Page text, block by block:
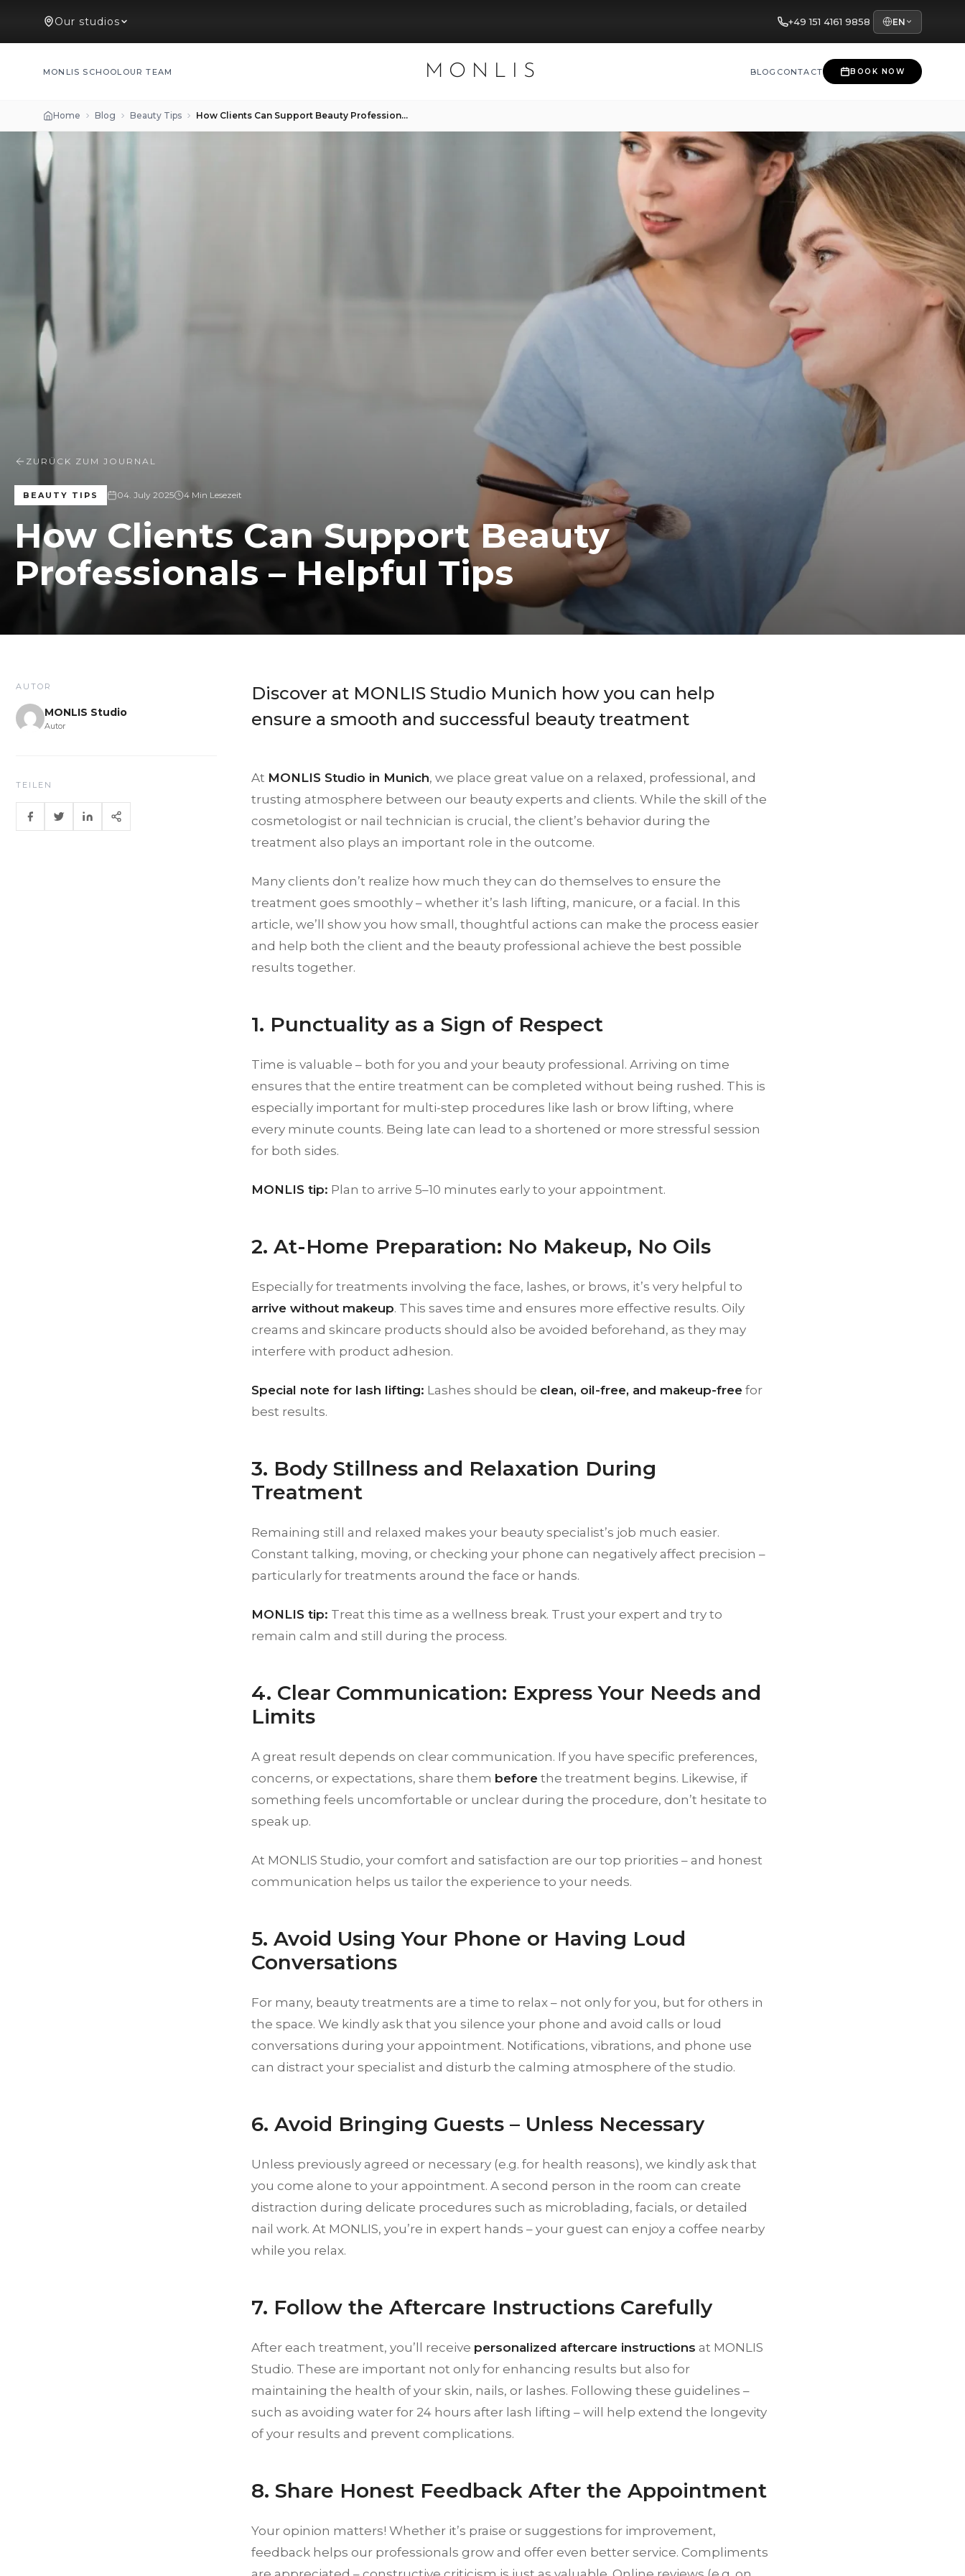
Our studios +49 151 4161 9858 EN
MONLIS SCHOOL OUR TEAM MONLIS BLOG CONTACT BOOK NOW
Home Blog Beauty Tips How Clients Can Support Beauty Professionals – Helpful Tips
ZURÜCK ZUM JOURNAL
BEAUTY TIPS 04. July 2025 4 Min Lesezeit
How Clients Can Support Beauty
Professionals – Helpful Tips
AUTOR
MONLIS Studio
Autor
TEILEN
Discover at MONLIS Studio Munich how you can help
ensure a smooth and successful beauty treatment
At MONLIS Studio in Munich, we place great value on a relaxed, professional, and
trusting atmosphere between our beauty experts and clients. While the skill of the
cosmetologist or nail technician is crucial, the client’s behavior during the
treatment also plays an important role in the outcome.
Many clients don’t realize how much they can do themselves to ensure the
treatment goes smoothly – whether it’s lash lifting, manicure, or a facial. In this
article, we’ll show you how small, thoughtful actions can make the process easier
and help both the client and the beauty professional achieve the best possible
results together.
1. Punctuality as a Sign of Respect
Time is valuable – both for you and your beauty professional. Arriving on time
ensures that the entire treatment can be completed without being rushed. This is
especially important for multi-step procedures like lash or brow lifting, where
every minute counts. Being late can lead to a shortened or more stressful session
for both sides.
MONLIS tip: Plan to arrive 5–10 minutes early to your appointment.
2. At-Home Preparation: No Makeup, No Oils
Especially for treatments involving the face, lashes, or brows, it’s very helpful to
arrive without makeup. This saves time and ensures more effective results. Oily
creams and skincare products should also be avoided beforehand, as they may
interfere with product adhesion.
Special note for lash lifting: Lashes should be clean, oil-free, and makeup-free for
best results.
3. Body Stillness and Relaxation During
Treatment
Remaining still and relaxed makes your beauty specialist’s job much easier.
Constant talking, moving, or checking your phone can negatively affect precision –
particularly for treatments around the face or hands.
MONLIS tip: Treat this time as a wellness break. Trust your expert and try to
remain calm and still during the process.
4. Clear Communication: Express Your Needs and
Limits
A great result depends on clear communication. If you have specific preferences,
concerns, or expectations, share them before the treatment begins. Likewise, if
something feels uncomfortable or unclear during the procedure, don’t hesitate to
speak up.
At MONLIS Studio, your comfort and satisfaction are our top priorities – and honest
communication helps us tailor the experience to your needs.
5. Avoid Using Your Phone or Having Loud
Conversations
For many, beauty treatments are a time to relax – not only for you, but for others in
the space. We kindly ask that you silence your phone and avoid calls or loud
conversations during your appointment. Notifications, vibrations, and phone use
can distract your specialist and disturb the calming atmosphere of the studio.
6. Avoid Bringing Guests – Unless Necessary
Unless previously agreed or necessary (e.g. for health reasons), we kindly ask that
you come alone to your appointment. A second person in the room can create
distraction during delicate procedures such as microblading, facials, or detailed
nail work. At MONLIS, you’re in expert hands – your guest can enjoy a coffee nearby
while you relax.
7. Follow the Aftercare Instructions Carefully
After each treatment, you’ll receive personalized aftercare instructions at MONLIS
Studio. These are important not only for enhancing results but also for
maintaining the health of your skin, nails, or lashes. Following these guidelines –
such as avoiding water for 24 hours after lash lifting – will help extend the longevity
of your results and prevent complications.
8. Share Honest Feedback After the Appointment
Your opinion matters! Whether it’s praise or suggestions for improvement,
feedback helps our professionals grow and offer even better service. Compliments